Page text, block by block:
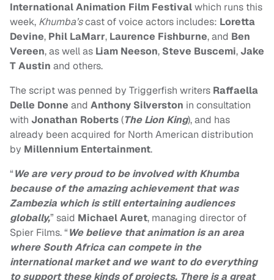
International Animation Film Festivalwhich runs this
week, Khumba’scast of voice actors includes: Loretta
Devine, Phil LaMarr, Laurence Fishburne, and Ben
Vereen, as well as Liam Neeson, Steve Buscemi,Jake
T Austin and others.
The script was penned by Triggerfish writers Raffaella
Delle Donne and Anthony Silverston in consultation
with Jonathan Roberts(The Lion King), and has
already been acquired for North American distribution
by Millennium Entertainment.
“We are very proud to be involved with Khumba
because of the amazing achievement that was
Zambezia which is still entertaining audiences
globally,” said Michael Auret, managing director of
Spier Films. “We believe that animation is an area
where South Africa can compete in the
international market and we want to do everything
to support these kinds of projects. There is a great